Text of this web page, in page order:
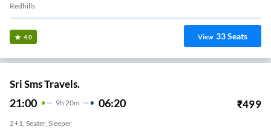
Redhills
4.0 View 33Seats
Sri Sms Travels.
21:00 9H 20m 06:20 ₹499
2+1, Seater, Sleeper